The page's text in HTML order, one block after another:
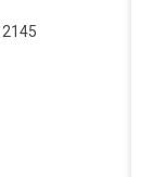
2145